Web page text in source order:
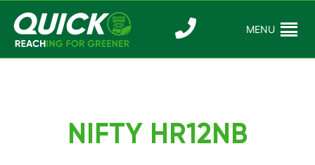
content
Quick
Reaching For
MENU
NIFTY HR12NB